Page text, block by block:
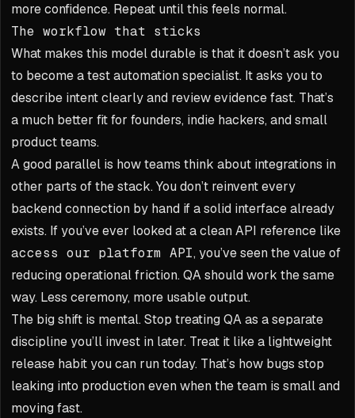
more confidence. Repeat until this feels normal.
The workflow that sticks
What makes this model durable is that it doesn’t ask you
to become a test automation specialist. It asks you to
describe intent clearly and review evidence fast. That’s
a much better fit for founders, indie hackers, and small
product teams.
A good parallel is how teams think about integrations in
other parts of the stack. You don’t reinvent every
backend connection by hand if a solid interface already
exists. If you’ve ever looked at a clean API reference like
access our platform API, you’ve seen the value of
reducing operational friction. QA should work the same
way. Less ceremony, more usable output.
The big shift is mental. Stop treating QA as a separate
discipline you’ll invest in later. Treat it like a lightweight
release habit you can run today. That’s how bugs stop
leaking into production even when the team is small and
moving fast.